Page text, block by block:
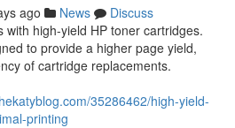
ago News
Discuss
with high-yield HP toner cartridges.
to provide a higher page yield,
of cartridge replacements.
35286462/high-yield-
printing